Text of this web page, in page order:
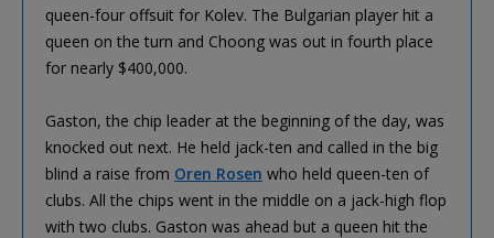
queen-four offsuit for Kolev. The Bulgarian player hit a
queen on the turn and Choong was out in fourth place
for nearly $400,000.
Gaston, the chip leader at the beginning of the day, was
knocked out next. He held jack-ten and called in the big
blind a raise from Oren Rosen who held queen-ten of
clubs. All the chips went in the middle on a jack-high flop
with two clubs. Gaston was ahead but a queen hit the